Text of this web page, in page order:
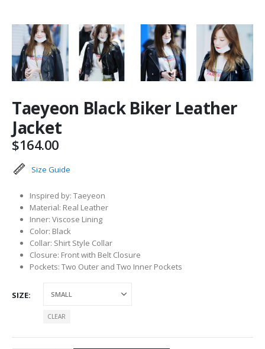
Taeyeon Black Biker Leather
Jacket
$164.00
Size Guide
Inspired by: Taeyeon
Material: Real Leather
Inner: Viscose Lining
Color: Black
Collar: Shirt Style Collar
Closure: Front with Belt Closure
Pockets: Two Outer and Two Inner Pockets
SIZE
CLEAR